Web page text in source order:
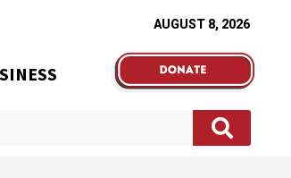
AUGUST 8, 2026